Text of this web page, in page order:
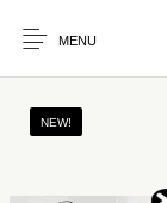
MENU
NEW!